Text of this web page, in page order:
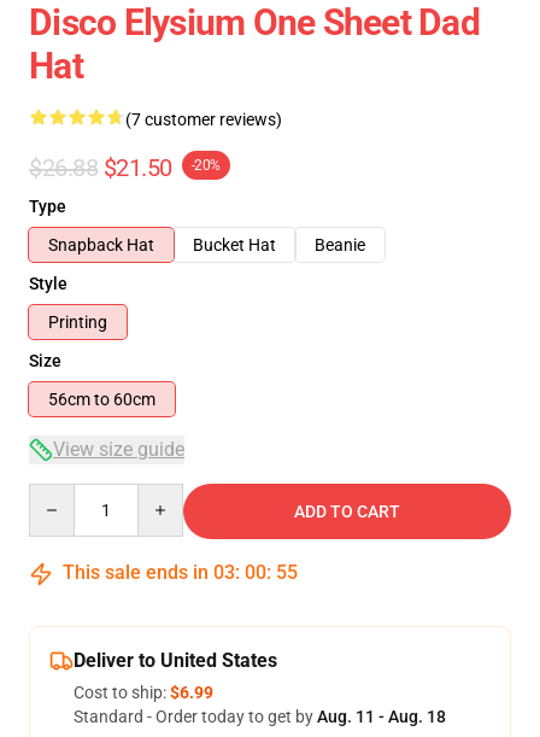
Disco Elysium One Sheet Dad
Hat
(7 customer reviews)
$26.88 $21.50 -20%
Type
Snapback Hat
Bucket Hat
Beanie
Style
Printing
Size
56cm to 60cm
View size guide
ADD TO CART
This sale ends in 03: 00: 54
Deliver to United States
Cost to ship:$6.99
Standard - Order today to get byAug. 11 - Aug. 18